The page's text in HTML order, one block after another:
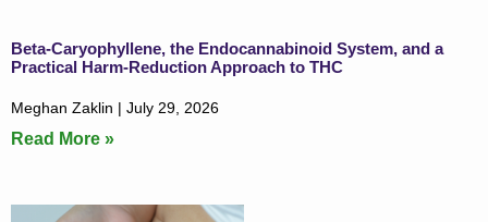
Beta-Caryophyllene, the Endocannabinoid System, and a
Practical Harm-Reduction Approach to THC
Meghan Zaklin July 29, 2026
Read More »